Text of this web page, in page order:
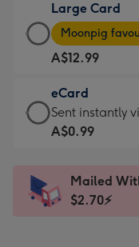
A$9.99
-
For
the
little
messages
-
x
185
Large Card
Large
Card
-
A$12.99
-
Moonpig
favourite
Dimensions:
205
Moonpig
A$12.99
eCard
eCard
-
Sent
instantly
Sent instantly
A$0.99
Mailed
$2.70⚡